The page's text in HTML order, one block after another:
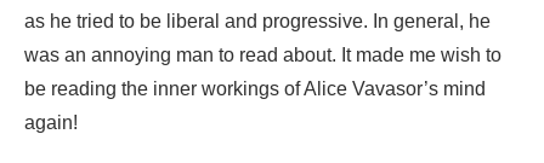
as he tried to be liberal and progressive. In general, he
was an annoying man to read about. It made me wish to
be reading the inner workings of Alice Vavasor’s mind
again!